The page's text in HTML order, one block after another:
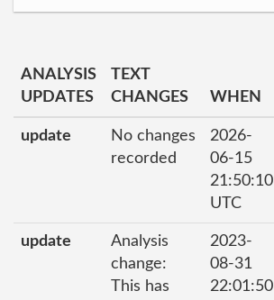
ANALYSIS
UPDATES
TEXT
CHANGES
WHEN
update
No changes
recorded
2026-
06-15
21:50:10
UTC
update
Analysis
change:
This has
2023-
08-31
22:01:50